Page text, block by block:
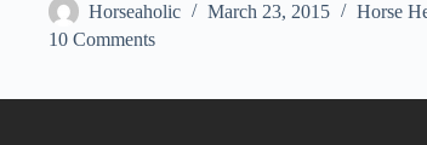
Horseaholic March 23, 2015 Horse
10 Comments